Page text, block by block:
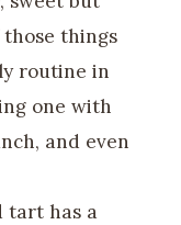
things
routine in
one with
and even
tart has a